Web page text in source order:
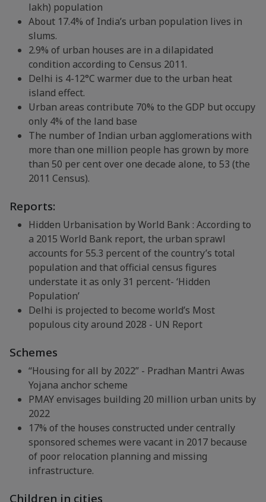
lakh) population
About 17.4% of India’s urban population lives in
slums.
2.9% of urban houses are in a dilapidated
condition according to Census 2011.
Delhi is 4-12°C warmer due to the urban heat
island effect.
Urban areas contribute 70% to the GDP but occupy
only 4% of the land base
The number of Indian urban agglomerations with
more than one million people has grown by more
than 50 per cent over one decade alone, to 53 (the
2011 Census).
Reports:
Hidden Urbanisation by World Bank : According to
a 2015 World Bank report, the urban sprawl
accounts for 55.3 percent of the country’s total
population and that official census figures
understate it as only 31 percent- ‘Hidden
Population’
Delhi is projected to become world’s Most
populous city around 2028 - UN Report
Schemes
“Housing for all by 2022” - Pradhan Mantri Awas
Yojana anchor scheme
PMAY envisages building 20 million urban units by
2022
17% of the houses constructed under centrally
sponsored schemes were vacant in 2017 because
of poor relocation planning and missing
infrastructure.
Children in cities